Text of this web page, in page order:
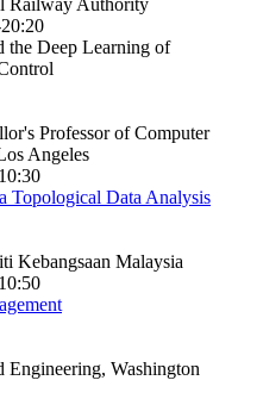
the Deep Learning of
Professor of Computer
Angeles
Topological Data Analysis
Kebangsaan Malaysia
Engineering, Washington